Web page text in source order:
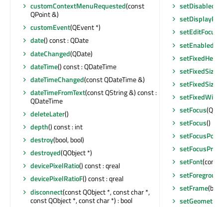
customContextMenuRequested(const
QPoint &)
customEvent(QEvent *)
date() const : QDate
dateChanged(QDate)
dateTime() const : QDateTime
dateTimeChanged(const QDateTime &)
dateTimeFromText(const QString &) const :
QDateTime
deleteLater()
depth() const : int
destroy(bool, bool)
destroyed(QObject *)
devicePixelRatio() const : qreal
devicePixelRatioF() const : qreal
disconnect(const QObject *, const char *,
const QObject *, const char *) : bool
setDisabled
setEditFocus
setEnabled
setFixedSize
setFixedSize
setFixedWidth
setFocus
setFocus()
setFocusProxy
setFont(const
setFrame
setGeometry